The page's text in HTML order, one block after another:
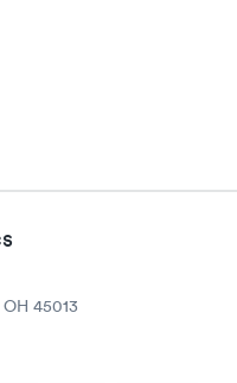
done on a Wednesday,
Great experience.
45013